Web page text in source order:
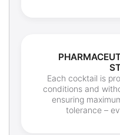
Each cocktail is
conditions and
ensuring
tolerance –